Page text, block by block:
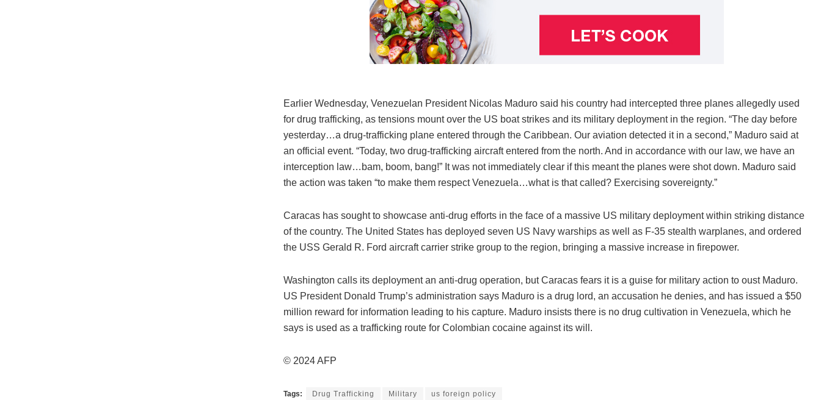
Earlier Wednesday, Venezuelan President Nicolas Maduro said his country had intercepted three planes allegedly used
for drug trafficking, as tensions mount over the US boat strikes and its military deployment in the region. “The day before
yesterday…a drug-trafficking plane entered through the Caribbean. Our aviation detected it in a second,” Maduro said at
an official event. “Today, two drug-trafficking aircraft entered from the north. And in accordance with our law, we have an
interception law…bam, boom, bang!” It was not immediately clear if this meant the planes were shot down. Maduro said
the action was taken “to make them respect Venezuela…what is that called? Exercising sovereignty.”
Caracas has sought to showcase anti-drug efforts in the face of a massive US military deployment within striking distance
of the country. The United States has deployed seven US Navy warships as well as F-35 stealth warplanes, and ordered
the USS Gerald R. Ford aircraft carrier strike group to the region, bringing a massive increase in firepower.
Washington calls its deployment an anti-drug operation, but Caracas fears it is a guise for military action to oust Maduro.
US President Donald Trump’s administration says Maduro is a drug lord, an accusation he denies, and has issued a $50
million reward for information leading to his capture. Maduro insists there is no drug cultivation in Venezuela, which he
says is used as a trafficking route for Colombian cocaine against its will.
© 2024 AFP
Tags: Drug Trafficking Military us foreign policy